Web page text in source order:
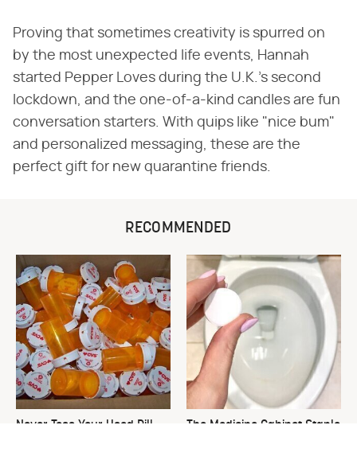
Proving that sometimes creativity is spurred on
by the most unexpected life events, Hannah
started Pepper Loves during the U.K.'s second
lockdown, and the one-of-a-kind candles are fun
conversation starters. With quips like "nice bum"
and personalized messaging, these are the
perfect gift for new quarantine friends.
RECOMMENDED
Never Toss Your Used Pill
The Medicine Cabinet Staple